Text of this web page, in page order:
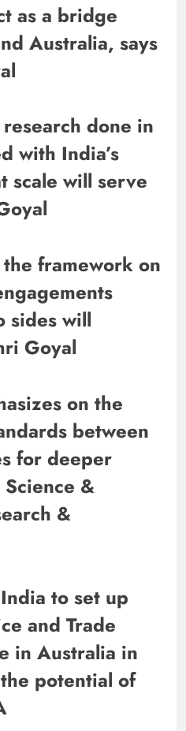
as a bridge
Australia, says
done in
with India’s
scale will serve
framework on
sides will
Goyal
on the
between
for deeper
&
&
to set up
and Trade
in Australia in
potential of